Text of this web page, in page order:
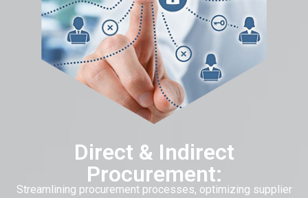
Direct & Indirect
Procurement:
Streamlining procurement processes, optimizing supplier